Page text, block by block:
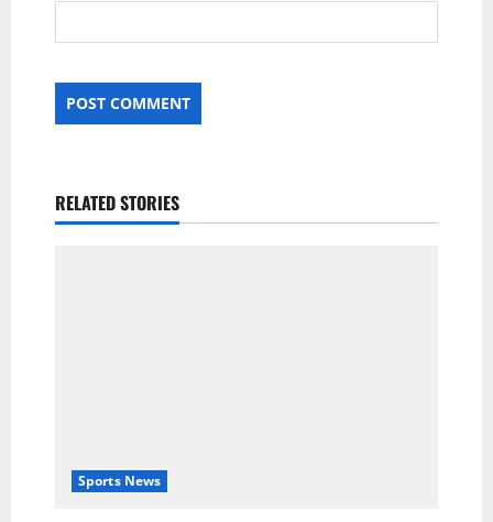
RELATED STORIES
Sports News